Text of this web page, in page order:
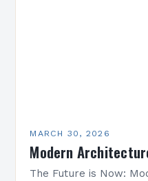
MARCH 30, 2026
Modern
The Future is Now: